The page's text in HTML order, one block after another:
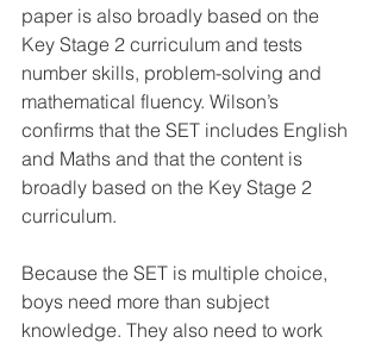
paper is also broadly based on the
Key Stage 2 curriculum and tests
number skills, problem-solving and
mathematical fluency. Wilson’s
confirms that the SET includes English
and Maths and that the content is
broadly based on the Key Stage 2
curriculum.
Because the SET is multiple choice,
boys need more than subject
knowledge. They also need to work